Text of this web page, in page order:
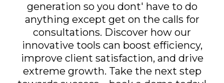
generation so you dont' have to do
anything except get on the calls for
consultations. Discover how our
innovative tools can boost efficiency,
improve client satisfaction, and drive
extreme growth. Take the next step